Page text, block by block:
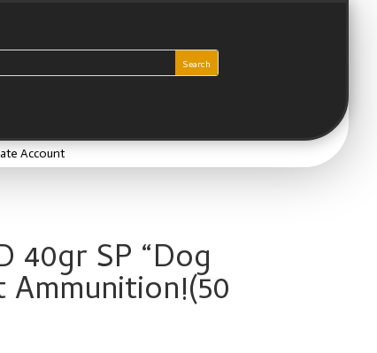
Account
40gr SP “Dog
Ammunition!(50